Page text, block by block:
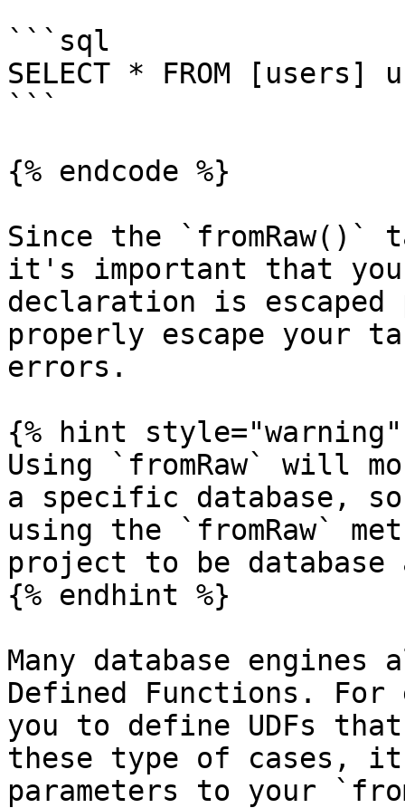
```sql
SELECT * FROM
```
{% endcode %}
Since the `fromRaw()`
it's important that you
declaration is
properly escape your
errors.
{% hint style="warning"
Using `fromRaw` will
a specific database,
using the `fromRaw`
project to be database
{% endhint %}
Many database
Defined Functions. For
you to define UDFs
these type of cases, it
parameters to your